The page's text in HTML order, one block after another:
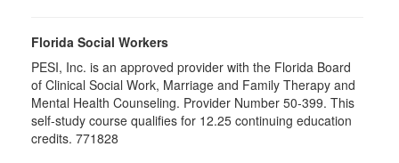
Florida Social Workers
PESI, Inc. is an approved provider with the Florida Board
of Clinical Social Work, Marriage and Family Therapy and
Mental Health Counseling. Provider Number 50-399. This
self-study course qualifies for 12.25 continuing education
credits. 771828